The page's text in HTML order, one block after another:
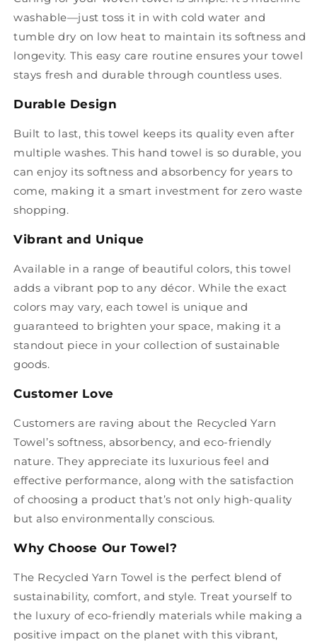
washable—just toss it in with cold water and
tumble dry on low heat to maintain its softness and
longevity. This easy care routine ensures your towel
stays fresh and durable through countless uses.
Durable Design
Built to last, this towel keeps its quality even after
multiple washes. This hand towel is so durable, you
can enjoy its softness and absorbency for years to
come, making it a smart investment for zero waste
shopping.
Vibrant and Unique
Available in a range of beautiful colors, this towel
adds a vibrant pop to any décor. While the exact
colors may vary, each towel is unique and
guaranteed to brighten your space, making it a
standout piece in your collection of sustainable
goods.
Customer Love
Customers are raving about the Recycled Yarn
Towel’s softness, absorbency, and eco-friendly
nature. They appreciate its luxurious feel and
effective performance, along with the satisfaction
of choosing a product that’s not only high-quality
but also environmentally conscious.
Why Choose Our Towel?
The Recycled Yarn Towel is the perfect blend of
sustainability, comfort, and style. Treat yourself to
the luxury of eco-friendly materials while making a
positive impact on the planet with this vibrant,